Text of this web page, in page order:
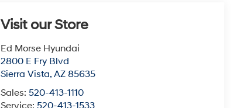
Visit our Store
Ed Morse Hyundai
2800 E Fry Blvd
Sierra Vista,AZ 85635
Sales:520-413-1110